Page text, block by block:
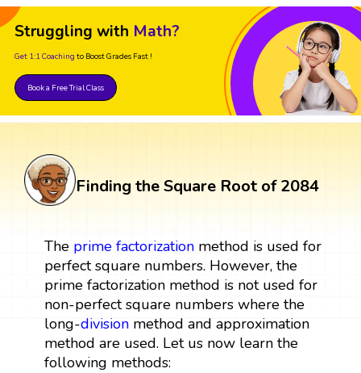
Struggling with Math?
Get 1:1 Coaching to Boost Grades Fast !
Book a Free Trial Class
Finding the Square Root of 2084
The prime factorizationmethod is used for
perfect square numbers. However, the
prime factorization method is not used for
non-perfect square numbers where the
long-divisionmethod and approximation
method are used. Let us now learn the
following methods: